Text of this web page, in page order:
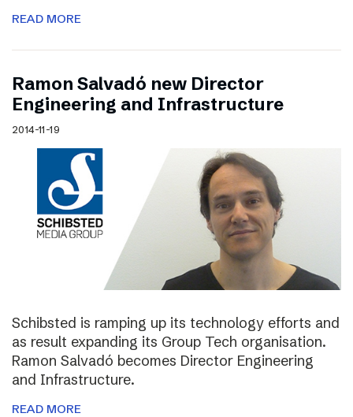
READ MORE
Ramon Salvadó new Director
Engineering and Infrastructure
2014-11-19
Schibsted is ramping up its technology efforts and
as result expanding its Group Tech organisation.
Ramon Salvadó becomes Director Engineering
and Infrastructure.
READ MORE